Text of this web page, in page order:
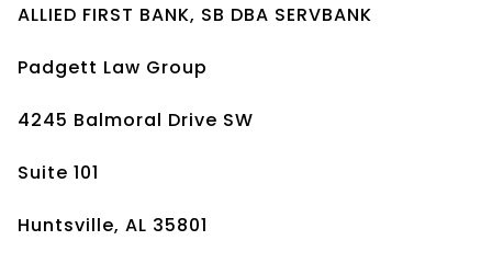
ALLIED FIRST BANK, SB DBA SERVBANK
Padgett Law Group
4245 Balmoral Drive SW
Suite 101
Huntsville, AL 35801